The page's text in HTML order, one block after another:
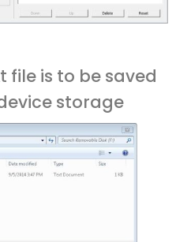
file is to be saved
storage